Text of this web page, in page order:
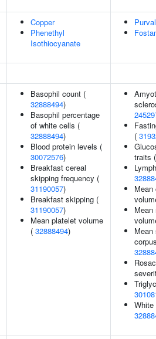
Copper
Phenethyl
Isothiocyanate
Basophil count (
32888494)
Basophil percentage
of white cells (
32888494)
Blood protein levels (
30072576)
Breakfast cereal
skipping frequency (
31190057)
Breakfast skipping (
31190057)
Mean platelet volume
( 32888494)
(
traits
Mean
Mean